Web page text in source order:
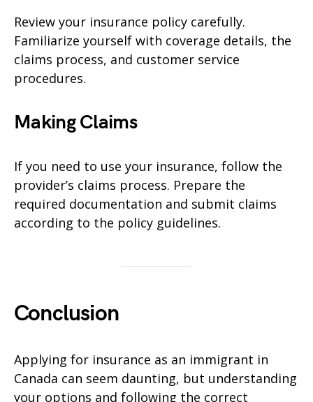
Review your insurance policy carefully.
Familiarize yourself with coverage details, the
claims process, and customer service
procedures.
Making Claims
If you need to use your insurance, follow the
provider’s claims process. Prepare the
required documentation and submit claims
according to the policy guidelines.
Conclusion
Applying for insurance as an immigrant in
Canada can seem daunting, but understanding
your options and following the correct